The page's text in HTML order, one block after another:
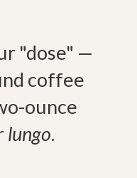
"dose" —
coffee
ounce
lungo.